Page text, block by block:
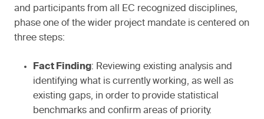
and participants from all EC recognized disciplines,
phase one of the wider project mandate is centered on
three steps:
Fact Finding: Reviewing existing analysis and
identifying what is currently working, as well as
existing gaps, in order to provide statistical
benchmarks and confirm areas of priority.